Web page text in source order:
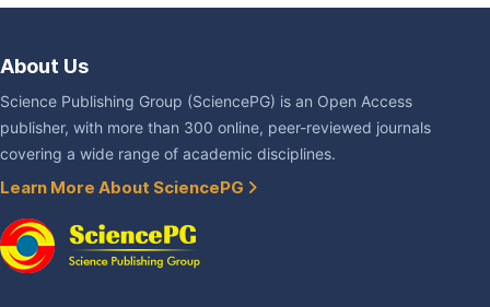
About Us
Science Publishing Group (SciencePG) is an Open Access
publisher, with more than 300 online, peer-reviewed journals
covering a wide range of academic disciplines.
Learn More About SciencePG